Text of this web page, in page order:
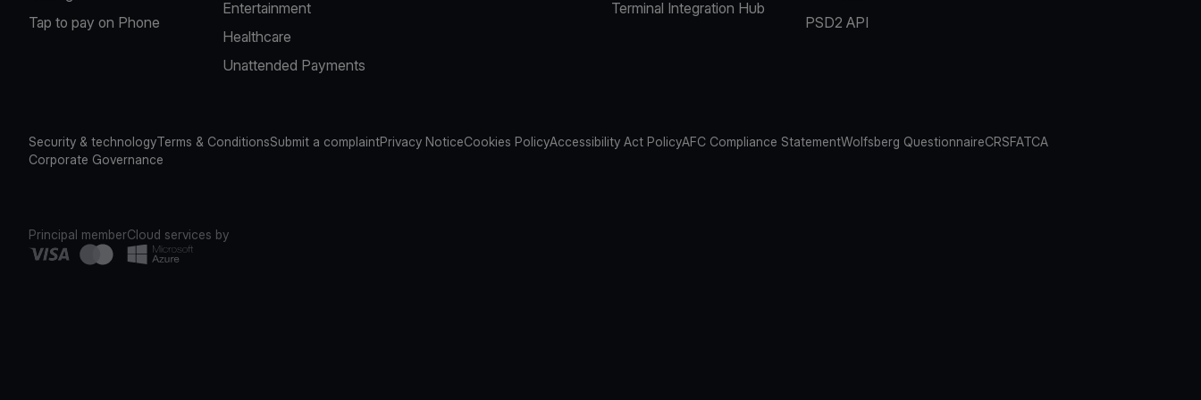
Tap to pay on Phone
Entertainment
Healthcare
Unattended Payments
Terminal Integration Hub
PSD2 API
Security & technologyTerms & ConditionsSubmit a complaintPrivacy NoticeCookies PolicyAccessibility Act PolicyAFC Compliance StatementWolfsberg QuestionnaireCRSFATCA
Corporate Governance
Principal memberCloud services by